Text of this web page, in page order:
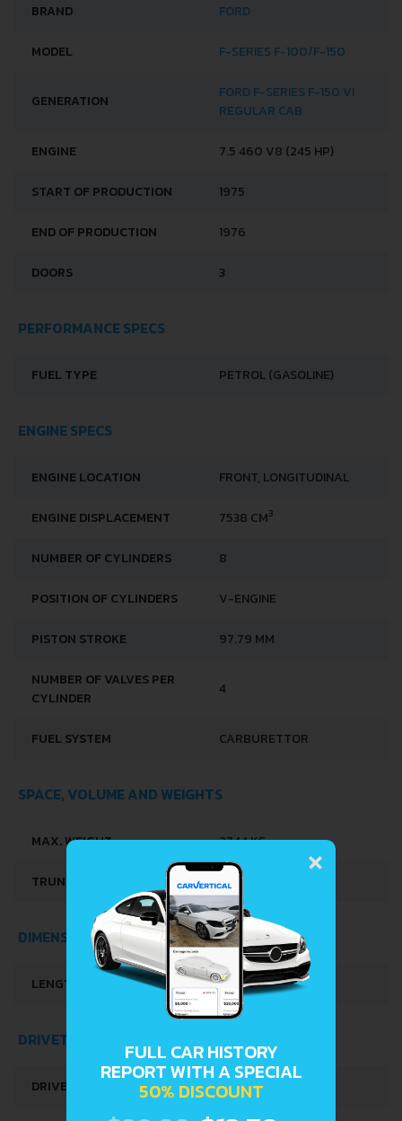
BRAND FORD
MODEL F-SERIES F-100/F-150
GENERATION
FORD F-SERIES F-150 VI
REGULAR CAB
ENGINE 7.5 460 V8 (245 HP)
START OF PRODUCTION 1975
END OF PRODUCTION 1976
DOORS 3
PERFORMANCE SPECS
FUEL TYPE PETROL (GASOLINE)
ENGINE SPECS
ENGINE LOCATION FRONT, LONGITUDINAL
ENGINE DISPLACEMENT 7538 CM3
NUMBER OF CYLINDERS 8
POSITION OF CYLINDERS V-ENGINE
PISTON STROKE 97.79 MM
NUMBER OF VALVES PER
CYLINDER
4
FUEL SYSTEM CARBURETTOR
SPACE, VOLUME AND WEIGHTS
MAX. WEIGHT 2744 KG
TRUNK SPACE 1852-2084 L
DIMENSIONS
LENGTH 5215 MM
DRIVETRAIN, BRAKES AND SUSPENSION SPECS
DRIVE WHEEL REAR WHEEL DRIVE
×
FULL CAR HISTORY
REPORT WITH A SPECIAL
50% DISCOUNT